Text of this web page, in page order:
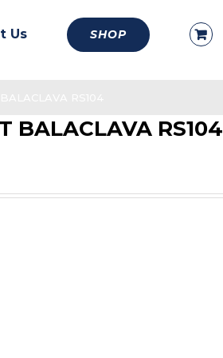
Us SHOP
BALACLAVA RS104